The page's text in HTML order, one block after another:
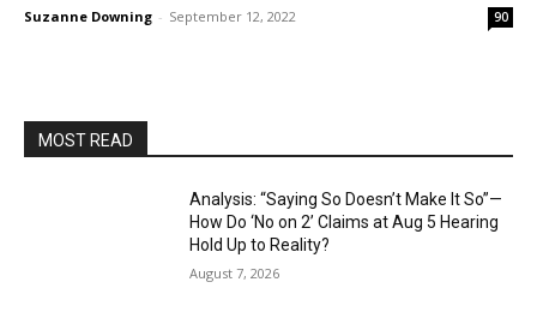
Suzanne Downing - September 12, 2022 90
MOST READ
Analysis: “Saying So Doesn’t Make It So”—
How Do ‘No on 2’ Claims at Aug 5 Hearing
Hold Up to Reality?
August 7, 2026